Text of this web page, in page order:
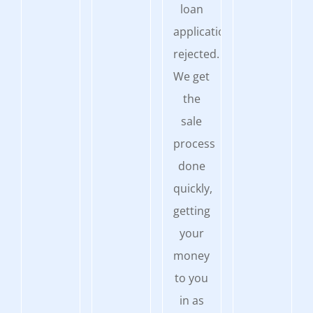
loan
application
rejected.
We get
the
sale
process
done
quickly,
getting
your
money
to you
in as